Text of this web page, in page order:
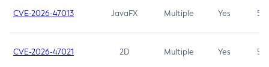
CVE-2026-47013 JavaFX Multiple Yes 5.3
CVE-2026-47021 2D Multiple Yes 5.3